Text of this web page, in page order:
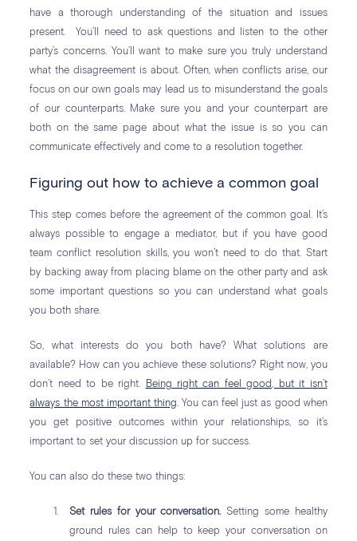
have a thorough understanding of the situation and issues
present. You’ll need to ask questions and listen to the other
party’s concerns. You’ll want to make sure you truly understand
what the disagreement is about. Often, when conflicts arise, our
focus on our own goals may lead us to misunderstand the goals
of our counterparts. Make sure you and your counterpart are
both on the same page about what the issue is so you can
communicate effectively and come to a resolution together.
Figuring out how to achieve a common goal
This step comes before the agreement of the common goal. It’s
always possible to engage a mediator, but if you have good
team conflict resolution skills, you won’t need to do that. Start
by backing away from placing blame on the other party and ask
some important questions so you can understand what goals
you both share.
So, what interests do you both have? What solutions are
available? How can you achieve these solutions? Right now, you
don’t need to be right.
Being right can feel good, but it isn’t
always the most important thing. You can feel just as good when
you get positive outcomes within your relationships, so it’s
important to set your discussion up for success.
You can also do these two things:
Set rules for your conversation.Setting some healthy
ground rules can help to keep your conversation on